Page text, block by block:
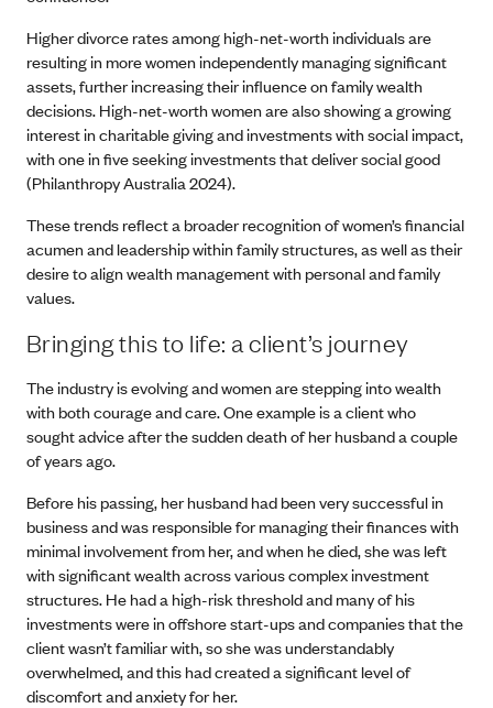
Higher divorce rates among high-net-worth individuals are
resulting in more women independently managing significant
assets, further increasing their influence on family wealth
decisions. High-net-worth women are also showing a growing
interest in charitable giving and investments with social impact,
with one in five seeking investments that deliver social good
(Philanthropy Australia 2024).
These trends reflect a broader recognition of women’s financial
acumen and leadership within family structures, as well as their
desire to align wealth management with personal and family
values.
Bringing this to life: a client’s journey
The industry is evolving and women are stepping into wealth
with both courage and care. One example is a client who
sought advice after the sudden death of her husband a couple
of years ago.
Before his passing, her husband had been very successful in
business and was responsible for managing their finances with
minimal involvement from her, and when he died, she was left
with significant wealth across various complex investment
structures. He had a high-risk threshold and many of his
investments were in offshore start-ups and companies that the
client wasn’t familiar with, so she was understandably
overwhelmed, and this had created a significant level of
discomfort and anxiety for her.